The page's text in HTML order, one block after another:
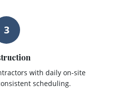
3
with daily on-site
scheduling.